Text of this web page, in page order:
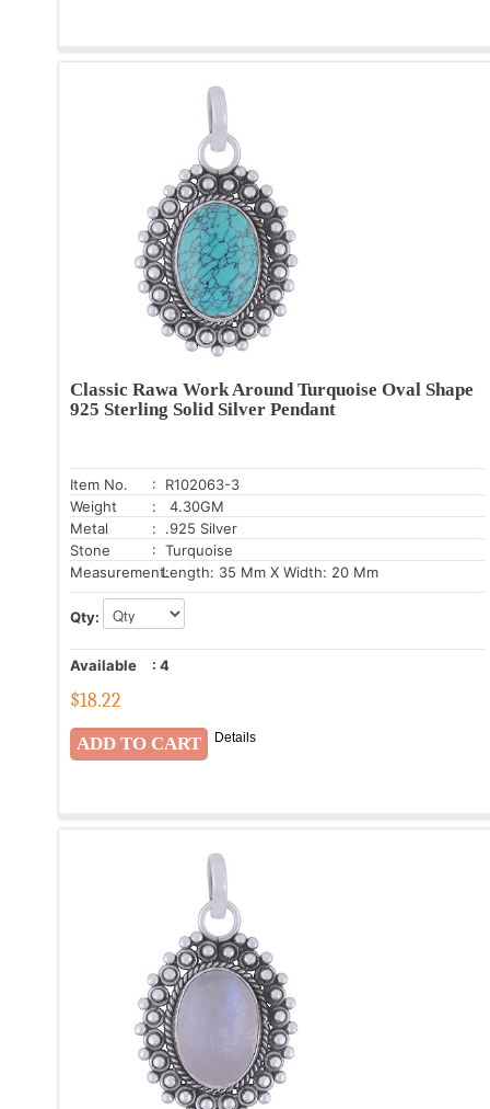
Classic Rawa Work Around Turquoise Oval Shape
925 Sterling Solid Silver Pendant
Item No.
: R102063-3
Weight
: 4.30GM
Metal
: .925 Silver
Stone
: Turquoise
Measurement:Length: 35 Mm X Width: 20 Mm
Qty:
Available : 4
$18.22
Details